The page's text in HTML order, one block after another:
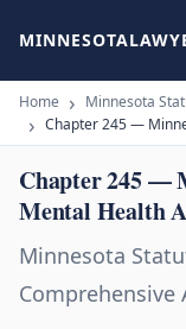
Home
Minnesota
Chapter 245 —
Chapter 245 —
Mental Health
Minnesota